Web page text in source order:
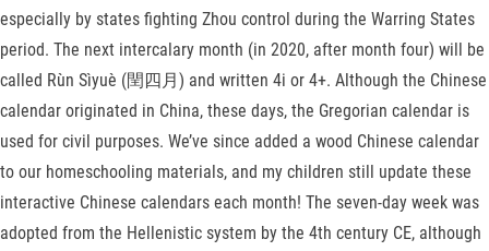
especially by states fighting Zhou control during the Warring States
period. The next intercalary month (in 2020, after month four) will be
called Rùn Sìyuè (閏四月) and written 4i or 4+. Although the Chinese
calendar originated in China, these days, the Gregorian calendar is
used for civil purposes. We’ve since added a wood Chinese calendar
to our homeschooling materials, and my children still update these
interactive Chinese calendars each month! The seven-day week was
adopted from the Hellenistic system by the 4th century CE, although